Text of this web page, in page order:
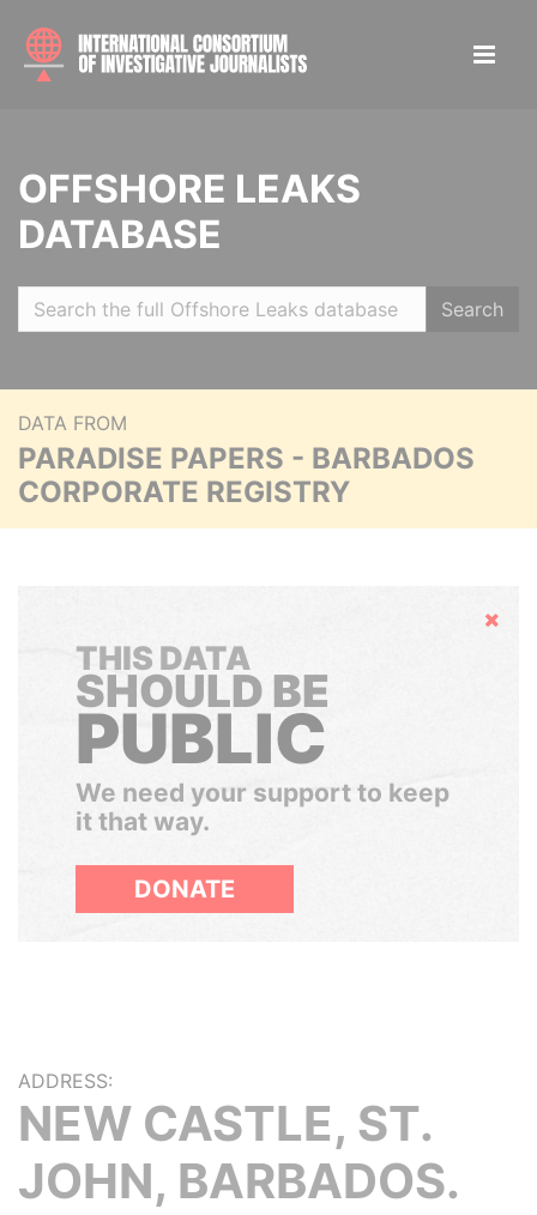
OFFSHORE LEAKS
DATABASE
Search
DATA FROM
PARADISE PAPERS - BARBADOS
CORPORATE REGISTRY
Hide
THIS DATA
SHOULD BE
PUBLIC
We need your support to keep
it that way.
DONATE
ADDRESS:
NEW CASTLE, ST.
JOHN, BARBADOS.